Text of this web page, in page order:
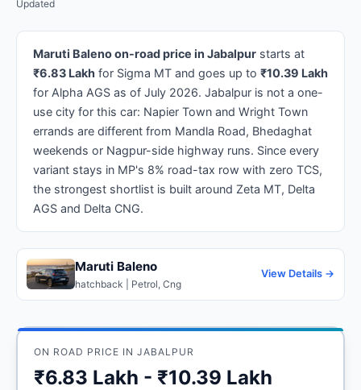
Updated
Maruti Baleno on-road price in Jabalpur starts at
₹6.83 Lakh for Sigma MT and goes up to ₹10.39 Lakh
for Alpha AGS as of July 2026. Jabalpur is not a one-
use city for this car: Napier Town and Wright Town
errands are different from Mandla Road, Bhedaghat
weekends or Nagpur-side highway runs. Since every
variant stays in MP's 8% road-tax row with zero TCS,
the strongest shortlist is built around Zeta MT, Delta
AGS and Delta CNG.
Maruti Baleno
hatchback | Petrol, Cng
View Details →
ON ROAD PRICE IN JABALPUR
₹6.83 Lakh - ₹10.39 Lakh